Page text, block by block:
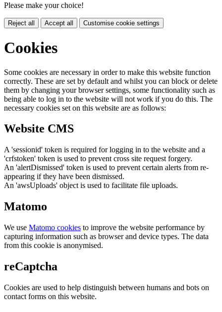
Please make your choice!
Reject all Accept all Customise cookie settings
Cookies
Some cookies are necessary in order to make this website function
correctly. These are set by default and whilst you can block or delete
them by changing your browser settings, some functionality such as
being able to log in to the website will not work if you do this. The
necessary cookies set on this website are as follows:
Website CMS
A 'sessionid' token is required for logging in to the website and a
'crfstoken' token is used to prevent cross site request forgery.
An 'alertDismissed' token is used to prevent certain alerts from re-
appearing if they have been dismissed.
An 'awsUploads' object is used to facilitate file uploads.
Matomo
We use Matomo cookies to improve the website performance by
capturing information such as browser and device types. The data
from this cookie is anonymised.
reCaptcha
Cookies are used to help distinguish between humans and bots on
contact forms on this website.